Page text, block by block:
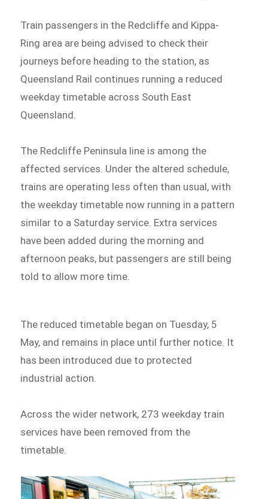
Train passengers in the Redcliffe and Kippa-
Ring area are being advised to check their
journeys before heading to the station, as
Queensland Rail continues running a reduced
weekday timetable across South East
Queensland.
The Redcliffe Peninsula line is among the
affected services. Under the altered schedule,
trains are operating less often than usual, with
the weekday timetable now running in a pattern
similar to a Saturday service. Extra services
have been added during the morning and
afternoon peaks, but passengers are still being
told to allow more time.
The reduced timetable began on Tuesday, 5
May, and remains in place until further notice. It
has been introduced due to protected
industrial action.
Across the wider network, 273 weekday train
services have been removed from the
timetable.